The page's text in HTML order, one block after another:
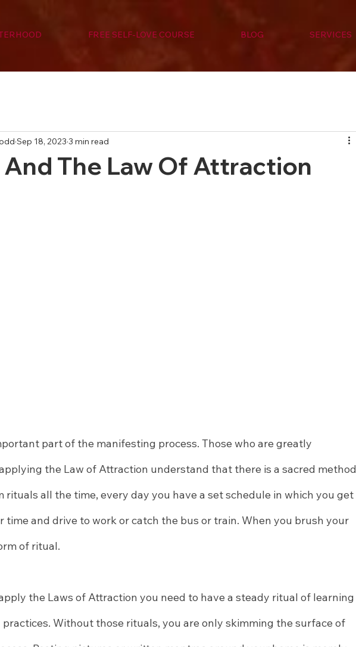
FREE SELF-LOVE COURSE BLOG SERVICES
And The Law Of Attraction
Sep 18, 2023 3 min read
part of the manifesting process. Those who are greatly
the Law of Attraction understand that there is a sacred method
rituals all the time, every day you have a set schedule in which you get
time and drive to work or catch the bus or train. When you brush your
of ritual.
the Laws of Attraction you need to have a steady ritual of learning
Without those rituals, you are only skimming the surface of